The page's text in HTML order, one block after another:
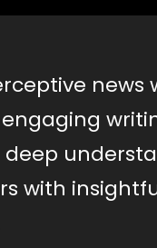
news
with